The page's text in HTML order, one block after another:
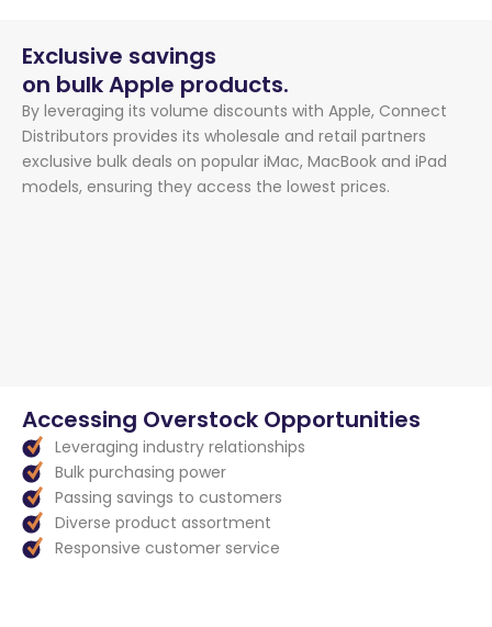
Exclusive savings
on bulk Apple products.
By leveraging its volume discounts with Apple, Connect
Distributors provides its wholesale and retail partners
exclusive bulk deals on popular iMac, MacBook and iPad
models, ensuring they access the lowest prices.
Accessing Overstock Opportunities
Leveraging industry relationships
Bulk purchasing power
Passing savings to customers
Diverse product assortment
Responsive customer service